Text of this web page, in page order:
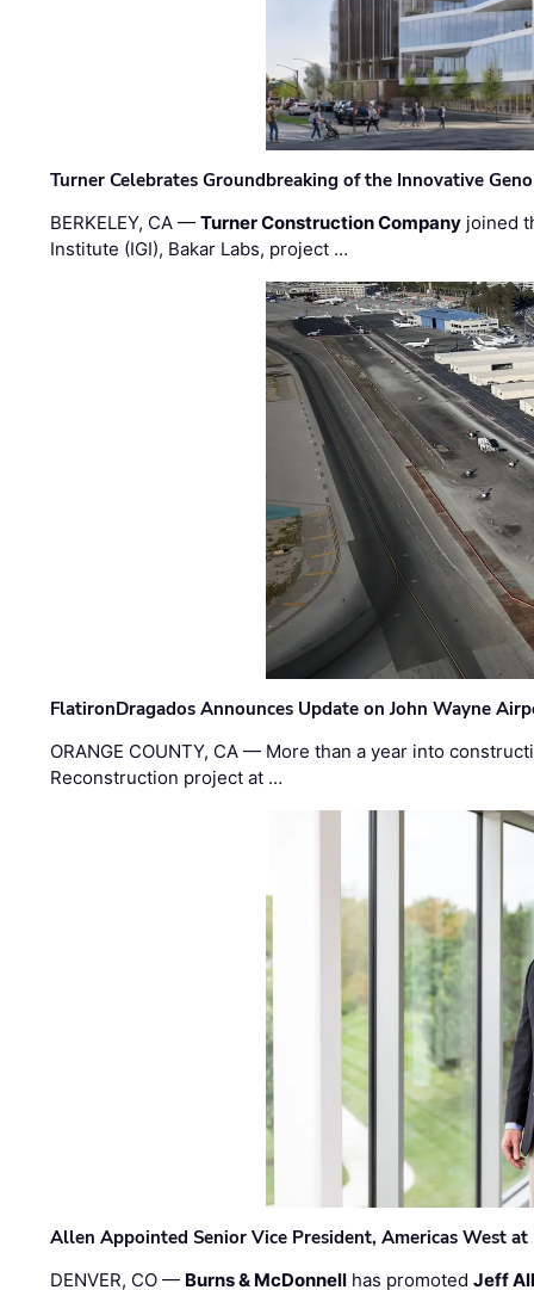
Turner Celebrates Groundbreaking of the Innovative
BERKELEY, CA —Turner Construction Company joined
Institute (IGI), Bakar Labs, project …
FlatironDragados Announces Update on John Wayne
ORANGE COUNTY, CA — More than a year into
Reconstruction project at …
Allen Appointed Senior Vice President, Americas West
DENVER, CO — Burns & McDonnell has promotedJeff